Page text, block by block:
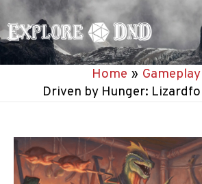
to
content
Home
Gameplay
Driven by Hunger: